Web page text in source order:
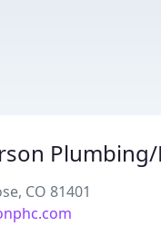
CO 81401